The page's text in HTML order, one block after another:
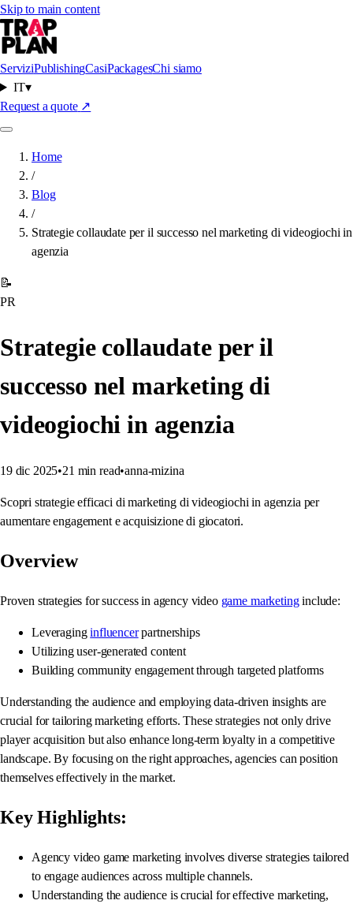
Skip to main content
ServiziPublishingCasiPackagesChi siamo
IT▾
Request a quote ↗
Home
/
Blog
/
Strategie collaudate per il successo nel marketing di videogiochi in
agenzia
📝
PR
Strategie collaudate per il
successo nel marketing di
videogiochi in agenzia
19 dic 2025•21 min read•anna-mizina
Scopri strategie efficaci di marketing di videogiochi in agenzia per
aumentare engagement e acquisizione di giocatori.
Overview
Proven strategies for success in agency video game marketinginclude:
Leveraginginfluencerpartnerships
Utilizing user-generated content
Building community engagement through targeted platforms
Understanding the audience and employing data-driven insights are
crucial for tailoring marketing efforts. These strategies not only drive
player acquisition but also enhance long-term loyalty in a competitive
landscape. By focusing on the right approaches, agencies can position
themselves effectively in the market.
Key Highlights:
Agency video game marketing involves diverse strategies tailored
to engage audiences across multiple channels.
Understanding the audience is crucial for effective marketing,